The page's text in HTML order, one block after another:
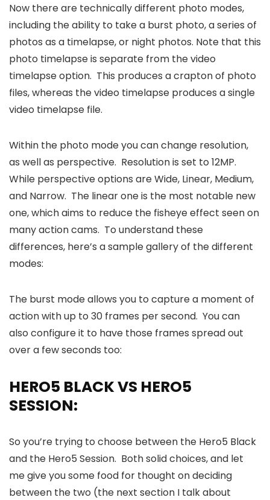
Now there are technically different photo modes,
including the ability to take a burst photo, a series of
photos as a timelapse, or night photos. Note that this
photo timelapse is separate from the video
timelapse option. This produces a crapton of photo
files, whereas the video timelapse produces a single
video timelapse file.
Within the photo mode you can change resolution,
as well as perspective. Resolution is set to 12MP.
While perspective options are Wide, Linear, Medium,
and Narrow. The linear one is the most notable new
one, which aims to reduce the fisheye effect seen on
many action cams. To understand these
differences, here’s a sample gallery of the different
modes:
The burst mode allows you to capture a moment of
action with up to 30 frames per second. You can
also configure it to have those frames spread out
over a few seconds too:
HERO5 BLACK VS HERO5
SESSION:
So you’re trying to choose between the Hero5 Black
and the Hero5 Session. Both solid choices, and let
me give you some food for thought on deciding
between the two (the next section I talk about